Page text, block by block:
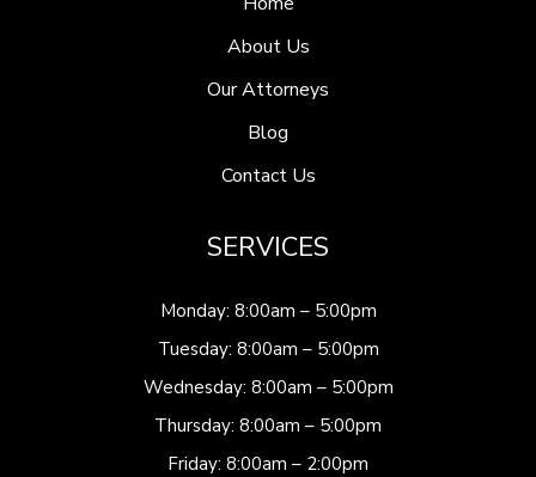
About Us
Our Attorneys
Blog
Contact Us
SERVICES
Monday: 8:00am – 5:00pm
Tuesday: 8:00am – 5:00pm
Wednesday: 8:00am – 5:00pm
Thursday: 8:00am – 5:00pm
Friday: 8:00am – 2:00pm